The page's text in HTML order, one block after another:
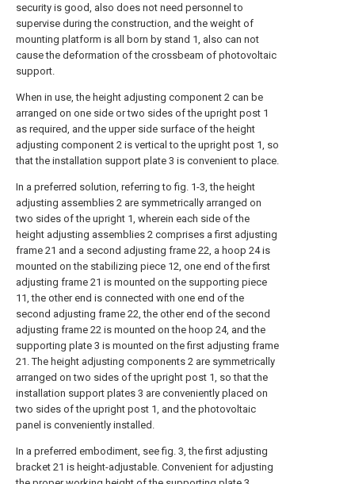
security is good, also does not need personnel to
supervise during the construction, and the weight of
mounting platform is all born by stand 1, also can not
cause the deformation of the crossbeam of photovoltaic
support.
When in use, the height adjusting component 2 can be
arranged on one side or two sides of the upright post 1
as required, and the upper side surface of the height
adjusting component 2 is vertical to the upright post 1, so
that the installation support plate 3 is convenient to place.
In a preferred solution, referring to fig. 1-3, the height
adjusting assemblies 2 are symmetrically arranged on
two sides of the upright 1, wherein each side of the
height adjusting assemblies 2 comprises a first adjusting
frame 21 and a second adjusting frame 22, a hoop 24 is
mounted on the stabilizing piece 12, one end of the first
adjusting frame 21 is mounted on the supporting piece
11, the other end is connected with one end of the
second adjusting frame 22, the other end of the second
adjusting frame 22 is mounted on the hoop 24, and the
supporting plate 3 is mounted on the first adjusting frame
21. The height adjusting components 2 are symmetrically
arranged on two sides of the upright post 1, so that the
installation support plates 3 are conveniently placed on
two sides of the upright post 1, and the photovoltaic
panel is conveniently installed.
In a preferred embodiment, see fig. 3, the first adjusting
bracket 21 is height-adjustable. Convenient for adjusting